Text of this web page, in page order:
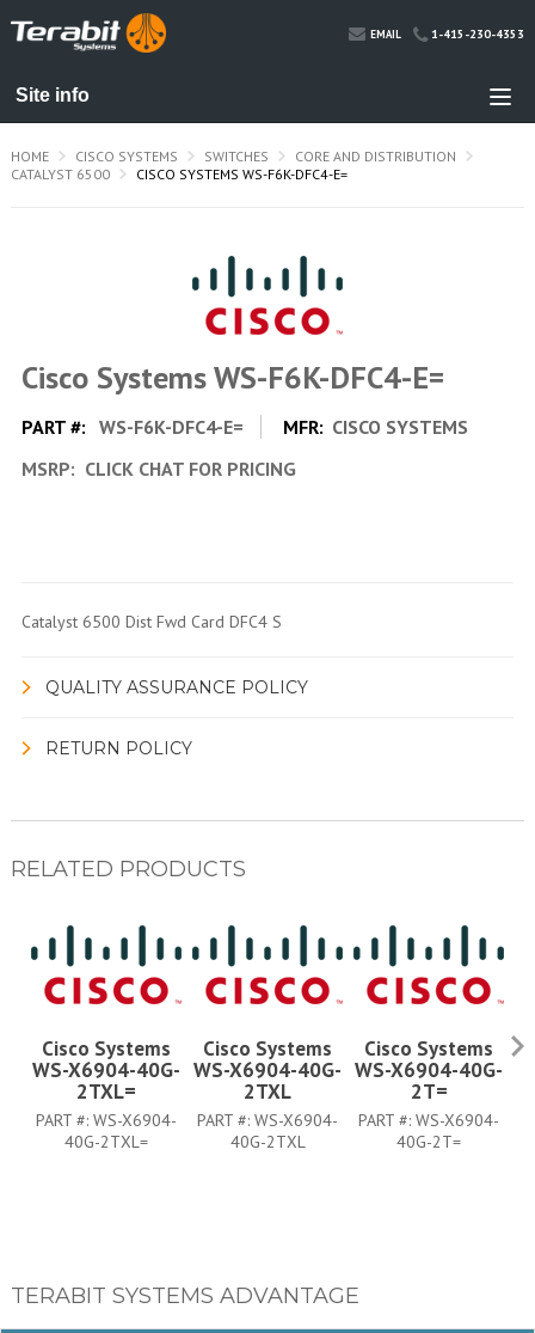
EMAIL 1-415-230-4353
HOME CISCO SYSTEMS SWITCHES
CORE AND DISTRIBUTION
CATALYST 6500
CISCO SYSTEMS WS-F6K-DFC4-E=
Cisco Systems WS-F6K-DFC4-E=
PART #: WS-F6K-DFC4-E= MFR: CISCO SYSTEMS
MSRP: CLICK CHAT FOR PRICING
Catalyst 6500 Dist Fwd Card DFC4 S
QUALITY ASSURANCE POLICY
RETURN POLICY
RELATED PRODUCTS
Cisco Systems
WS-X6904-40G-
2TXL=
PART #:WS-X6904-
40G-2TXL=
Cisco Systems
WS-X6904-40G-
2TXL
PART #:WS-X6904-
40G-2TXL
Cisco Systems
WS-X6904-40G-
2T=
PART #:WS-X6904-
40G-2T=
TERABIT SYSTEMS ADVANTAGE